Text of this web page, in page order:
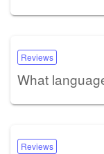
Reviews
What
Reviews